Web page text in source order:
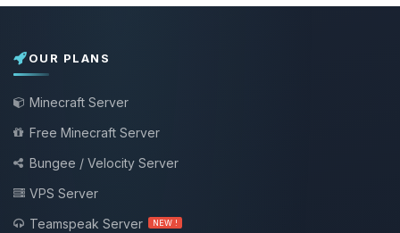
OUR PLANS
Minecraft Server
Free Minecraft Server
Bungee / Velocity Server
VPS Server
Teamspeak Server
NEW !